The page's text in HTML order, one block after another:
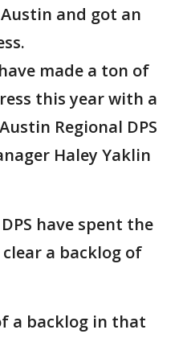
and got an
made a ton of
this year with a
Regional DPS
Haley Yaklin
have spent the
a backlog of
a backlog in that